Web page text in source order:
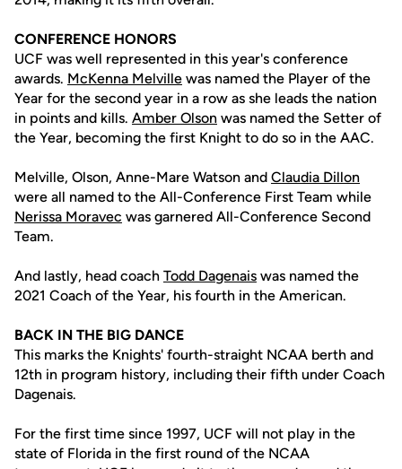
CONFERENCE HONORS
UCF was well represented in this year's conference
awards. McKenna Melville was named the Player of the
Year for the second year in a row as she leads the nation
in points and kills. Amber Olson was named the Setter of
the Year, becoming the first Knight to do so in the AAC.
Melville, Olson, Anne-Mare Watson and Claudia Dillon
were all named to the All-Conference First Team while
Nerissa Moravec was garnered All-Conference Second
Team.
And lastly, head coach Todd Dagenais was named the
2021 Coach of the Year, his fourth in the American.
BACK IN THE BIG DANCE
This marks the Knights' fourth-straight NCAA berth and
12th in program history, including their fifth under Coach
Dagenais.
For the first time since 1997, UCF will not play in the
state of Florida in the first round of the NCAA